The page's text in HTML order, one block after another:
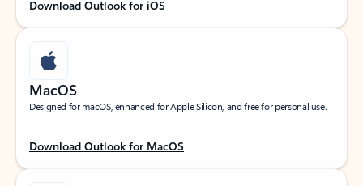
Download Outlook for iOS
MacOS
Designed for macOS, enhanced for Apple Silicon, and free for personal use.
Download Outlook for MacOS